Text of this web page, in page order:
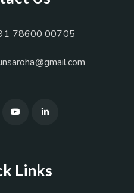
78600 00705
Links